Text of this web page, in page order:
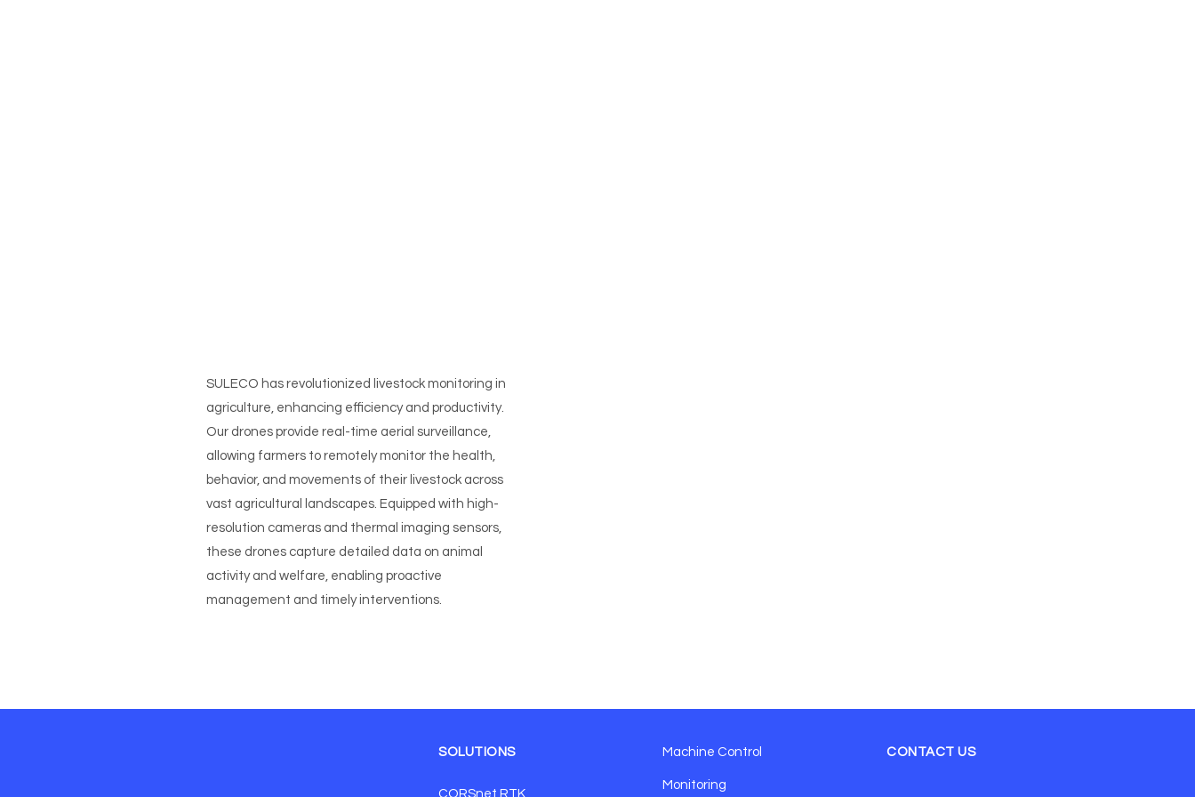
SULECO has revolutionized livestock monitoring in
agriculture, enhancing efficiency and productivity.
Our drones provide real-time aerial surveillance,
allowing farmers to remotely monitor the health,
behavior, and movements of their livestock across
vast agricultural landscapes. Equipped with high-
resolution cameras and thermal imaging sensors,
these drones capture detailed data on animal
activity and welfare, enabling proactive
management and timely interventions.
SOLUTIONS
CORSnet RTK
Machine Control
Monitoring
CONTACT US